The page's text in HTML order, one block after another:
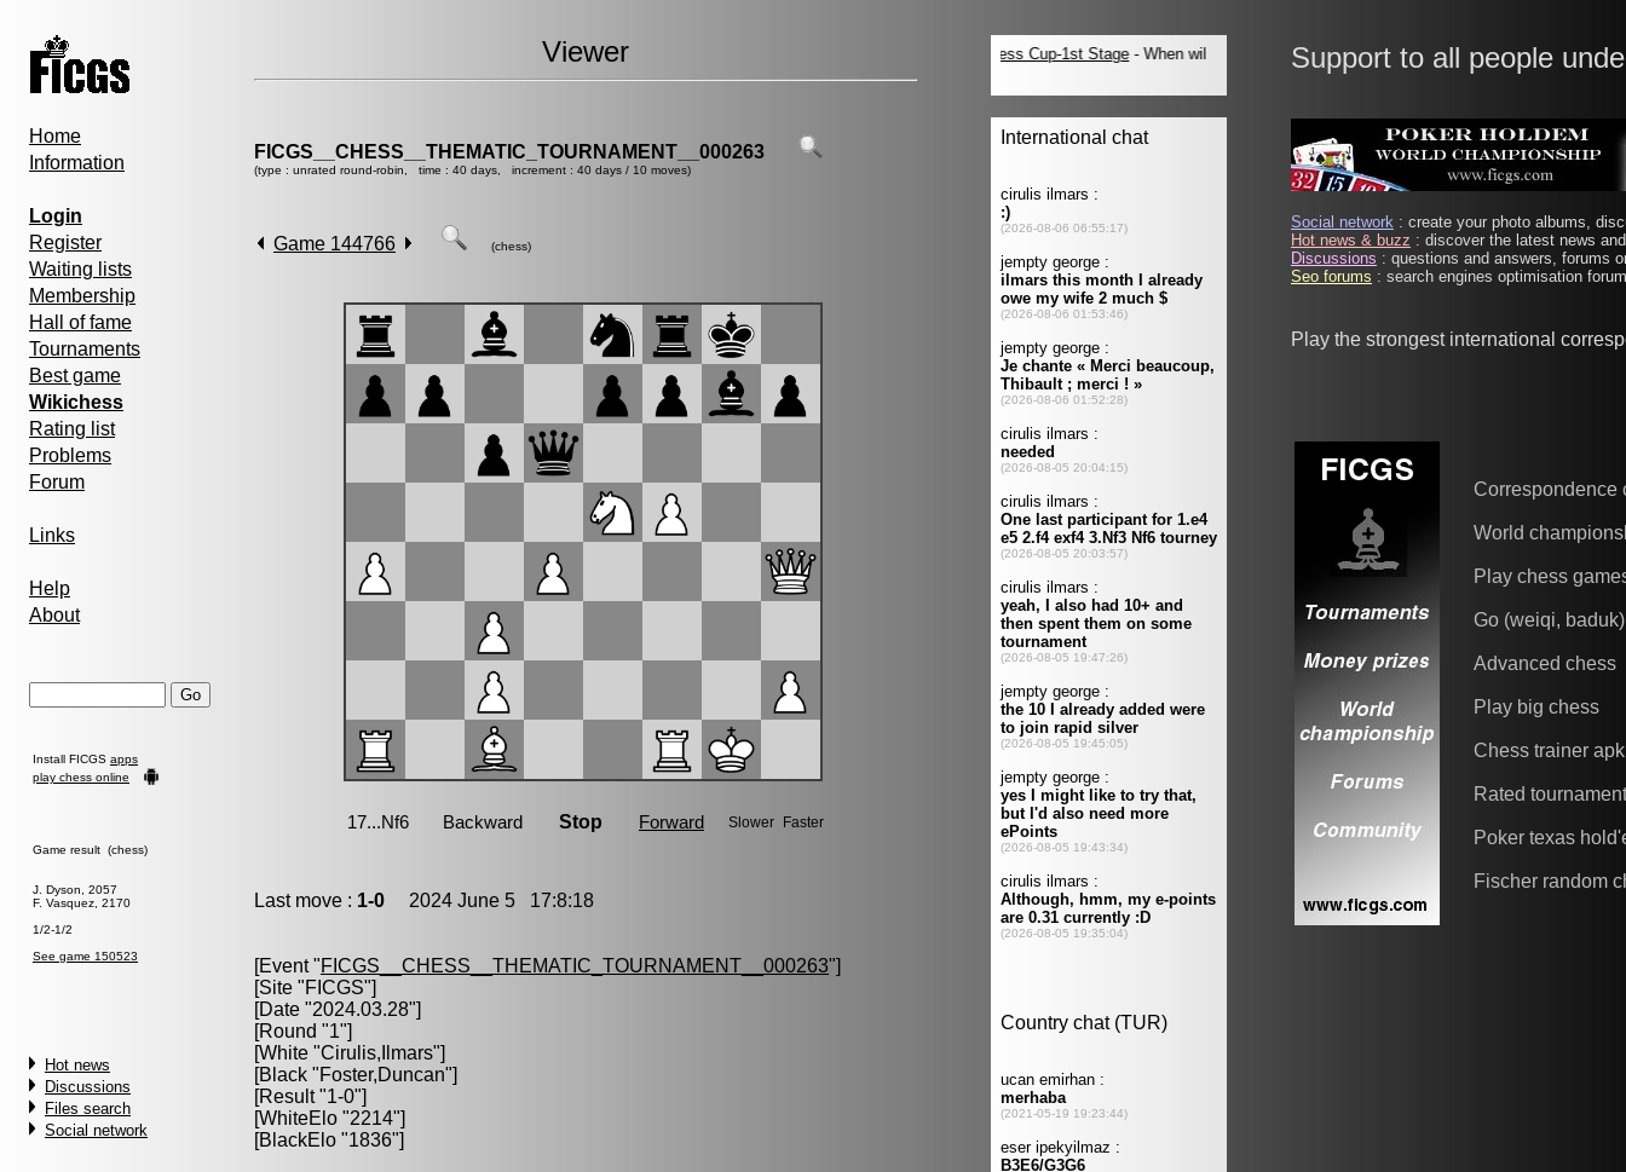
Home
Information
Login
Register
Waiting lists
Membership
Hall of fame
Tournaments
Best game
Wikichess
Rating list
Problems
Forum
Links
Help
About
Install FICGS apps
play chess online
Game result (chess)
J. Dyson, 2057
F. Vasquez, 2170
1/2-1/2
See game 150523
Hot news
Discussions
Files search
Social network
Viewer
FICGS__CHESS__THEMATIC_TOURNAMENT__000263
(type : unrated round-robin, time : 40 days, increment : 40 days / 10 moves)
Game 144766 (chess)
Last move : 1-0 2024 June 5 17:8:18
[Event "FICGS__CHESS__THEMATIC_TOURNAMENT__000263"]
[Site "FICGS"]
[Date "2024.03.28"]
[Round "1"]
[White "Cirulis,Ilmars"]
[Black "Foster,Duncan"]
[Result "1-0"]
[WhiteElo "2214"]
[BlackElo "1836"]
Support to all people
Social network : create your photo albums,
Hot news & buzz : discover the latest news
Discussions : questions and answers, forums
Seo forums : search engines optimisation
Play the strongest international
Correspondence
World
Play chess
Go (weiqi, baduk)
Advanced chess
Play big chess
Chess trainer apk
Rated
Poker texas
Fischer random